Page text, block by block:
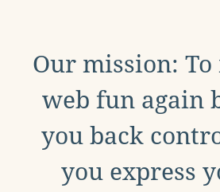
Our mission: To
web fun again
you back
you express